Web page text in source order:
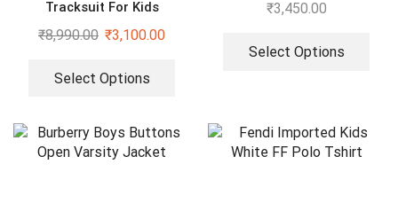
Tracksuit For Kids
₹8,990.00 ₹3,100.00
Select Options
₹3,450.00
Select Options